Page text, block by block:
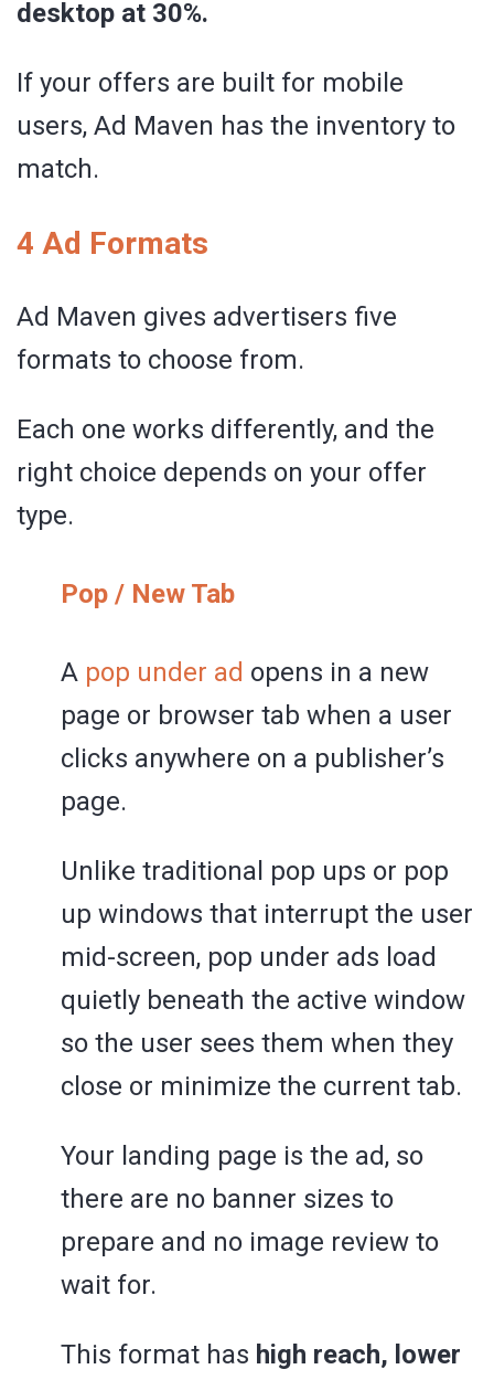
desktop at 30%.
If your offers are built for mobile
users, Ad Maven has the inventory to
match.
4 Ad Formats
Ad Maven gives advertisers five
formats to choose from.
Each one works differently, and the
right choice depends on your offer
type.
Pop / New Tab
A pop under ad opens in a new
page or browser tab when a user
clicks anywhere on a publisher’s
page.
Unlike traditional pop ups or pop
up windows that interrupt the user
mid-screen, pop under ads load
quietly beneath the active window
so the user sees them when they
close or minimize the current tab.
Your landing page is the ad, so
there are no banner sizes to
prepare and no image review to
wait for.
This format has high reach, lower